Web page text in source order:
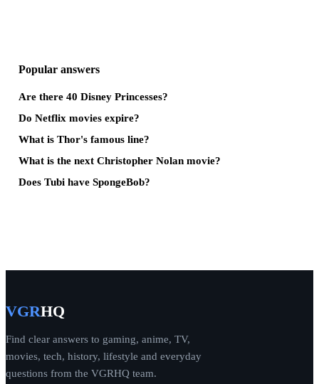
Popular answers
Are there 40 Disney Princesses?
Do Netflix movies expire?
What is Thor's famous line?
What is the next Christopher Nolan movie?
Does Tubi have SpongeBob?
VGRHQ
Find clear answers to gaming, anime, TV,
movies, tech, history, lifestyle and everyday
questions from the VGRHQ team.